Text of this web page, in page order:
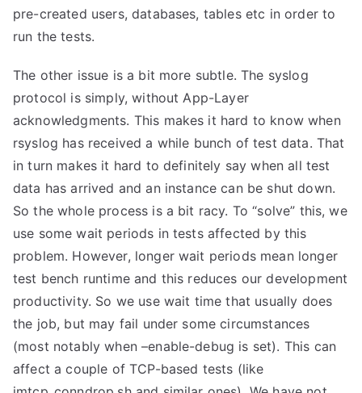
pre-created users, databases, tables etc in order to
run the tests.
The other issue is a bit more subtle. The syslog
protocol is simply, without App-Layer
acknowledgments. This makes it hard to know when
rsyslog has received a while bunch of test data. That
in turn makes it hard to definitely say when all test
data has arrived and an instance can be shut down.
So the whole process is a bit racy. To “solve” this, we
use some wait periods in tests affected by this
problem. However, longer wait periods mean longer
test bench runtime and this reduces our development
productivity. So we use wait time that usually does
the job, but may fail under some circumstances
(most notably when –enable-debug is set). This can
affect a couple of TCP-based tests (like